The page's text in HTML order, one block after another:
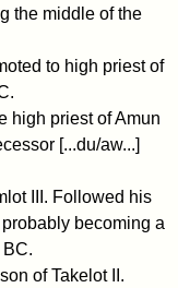
the middle of the
to high priest of
high priest of Amun
[...du/aw...]
III. Followed his
becoming a
of Takelot II.